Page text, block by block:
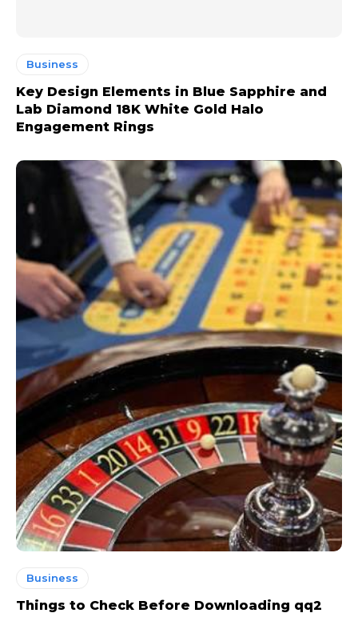
Business
Key Design Elements in Blue Sapphire and
Lab Diamond 18K White Gold Halo
Engagement Rings
Business
Things to Check Before Downloading qq2